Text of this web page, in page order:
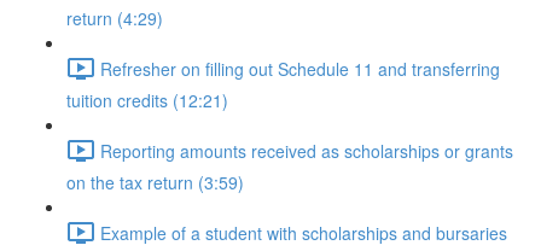
return (4:29)
Refresher on filling out Schedule 11 and transferring
tuition credits (12:21)
Reporting amounts received as scholarships or grants
on the tax return (3:59)
Example of a student with scholarships and bursaries